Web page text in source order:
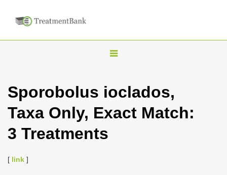
T
g
l
Sporobolus ioclados,
Taxa Only, Exact Match:
3 Treatments
[ link ]